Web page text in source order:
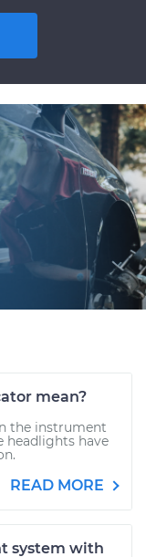
mean?
the instrument
headlights have
READ MORE
system with